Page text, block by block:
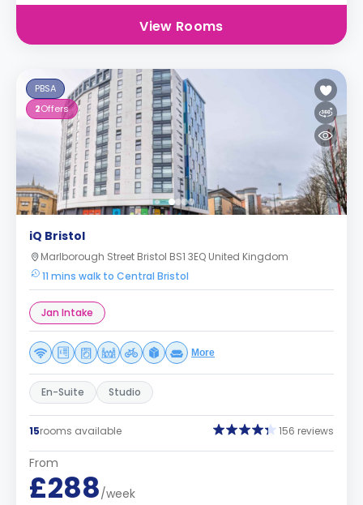
View Rooms
PBSA
2Offers
iQ Bristol
Marlborough Street Bristol BS1 3EQ United Kingdom
11 mins walk to Central Bristol
Jan Intake
More
En-Suite Studio
15rooms available 156 reviews
From
£288/week